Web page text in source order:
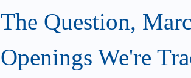
The Question,
Openings We're